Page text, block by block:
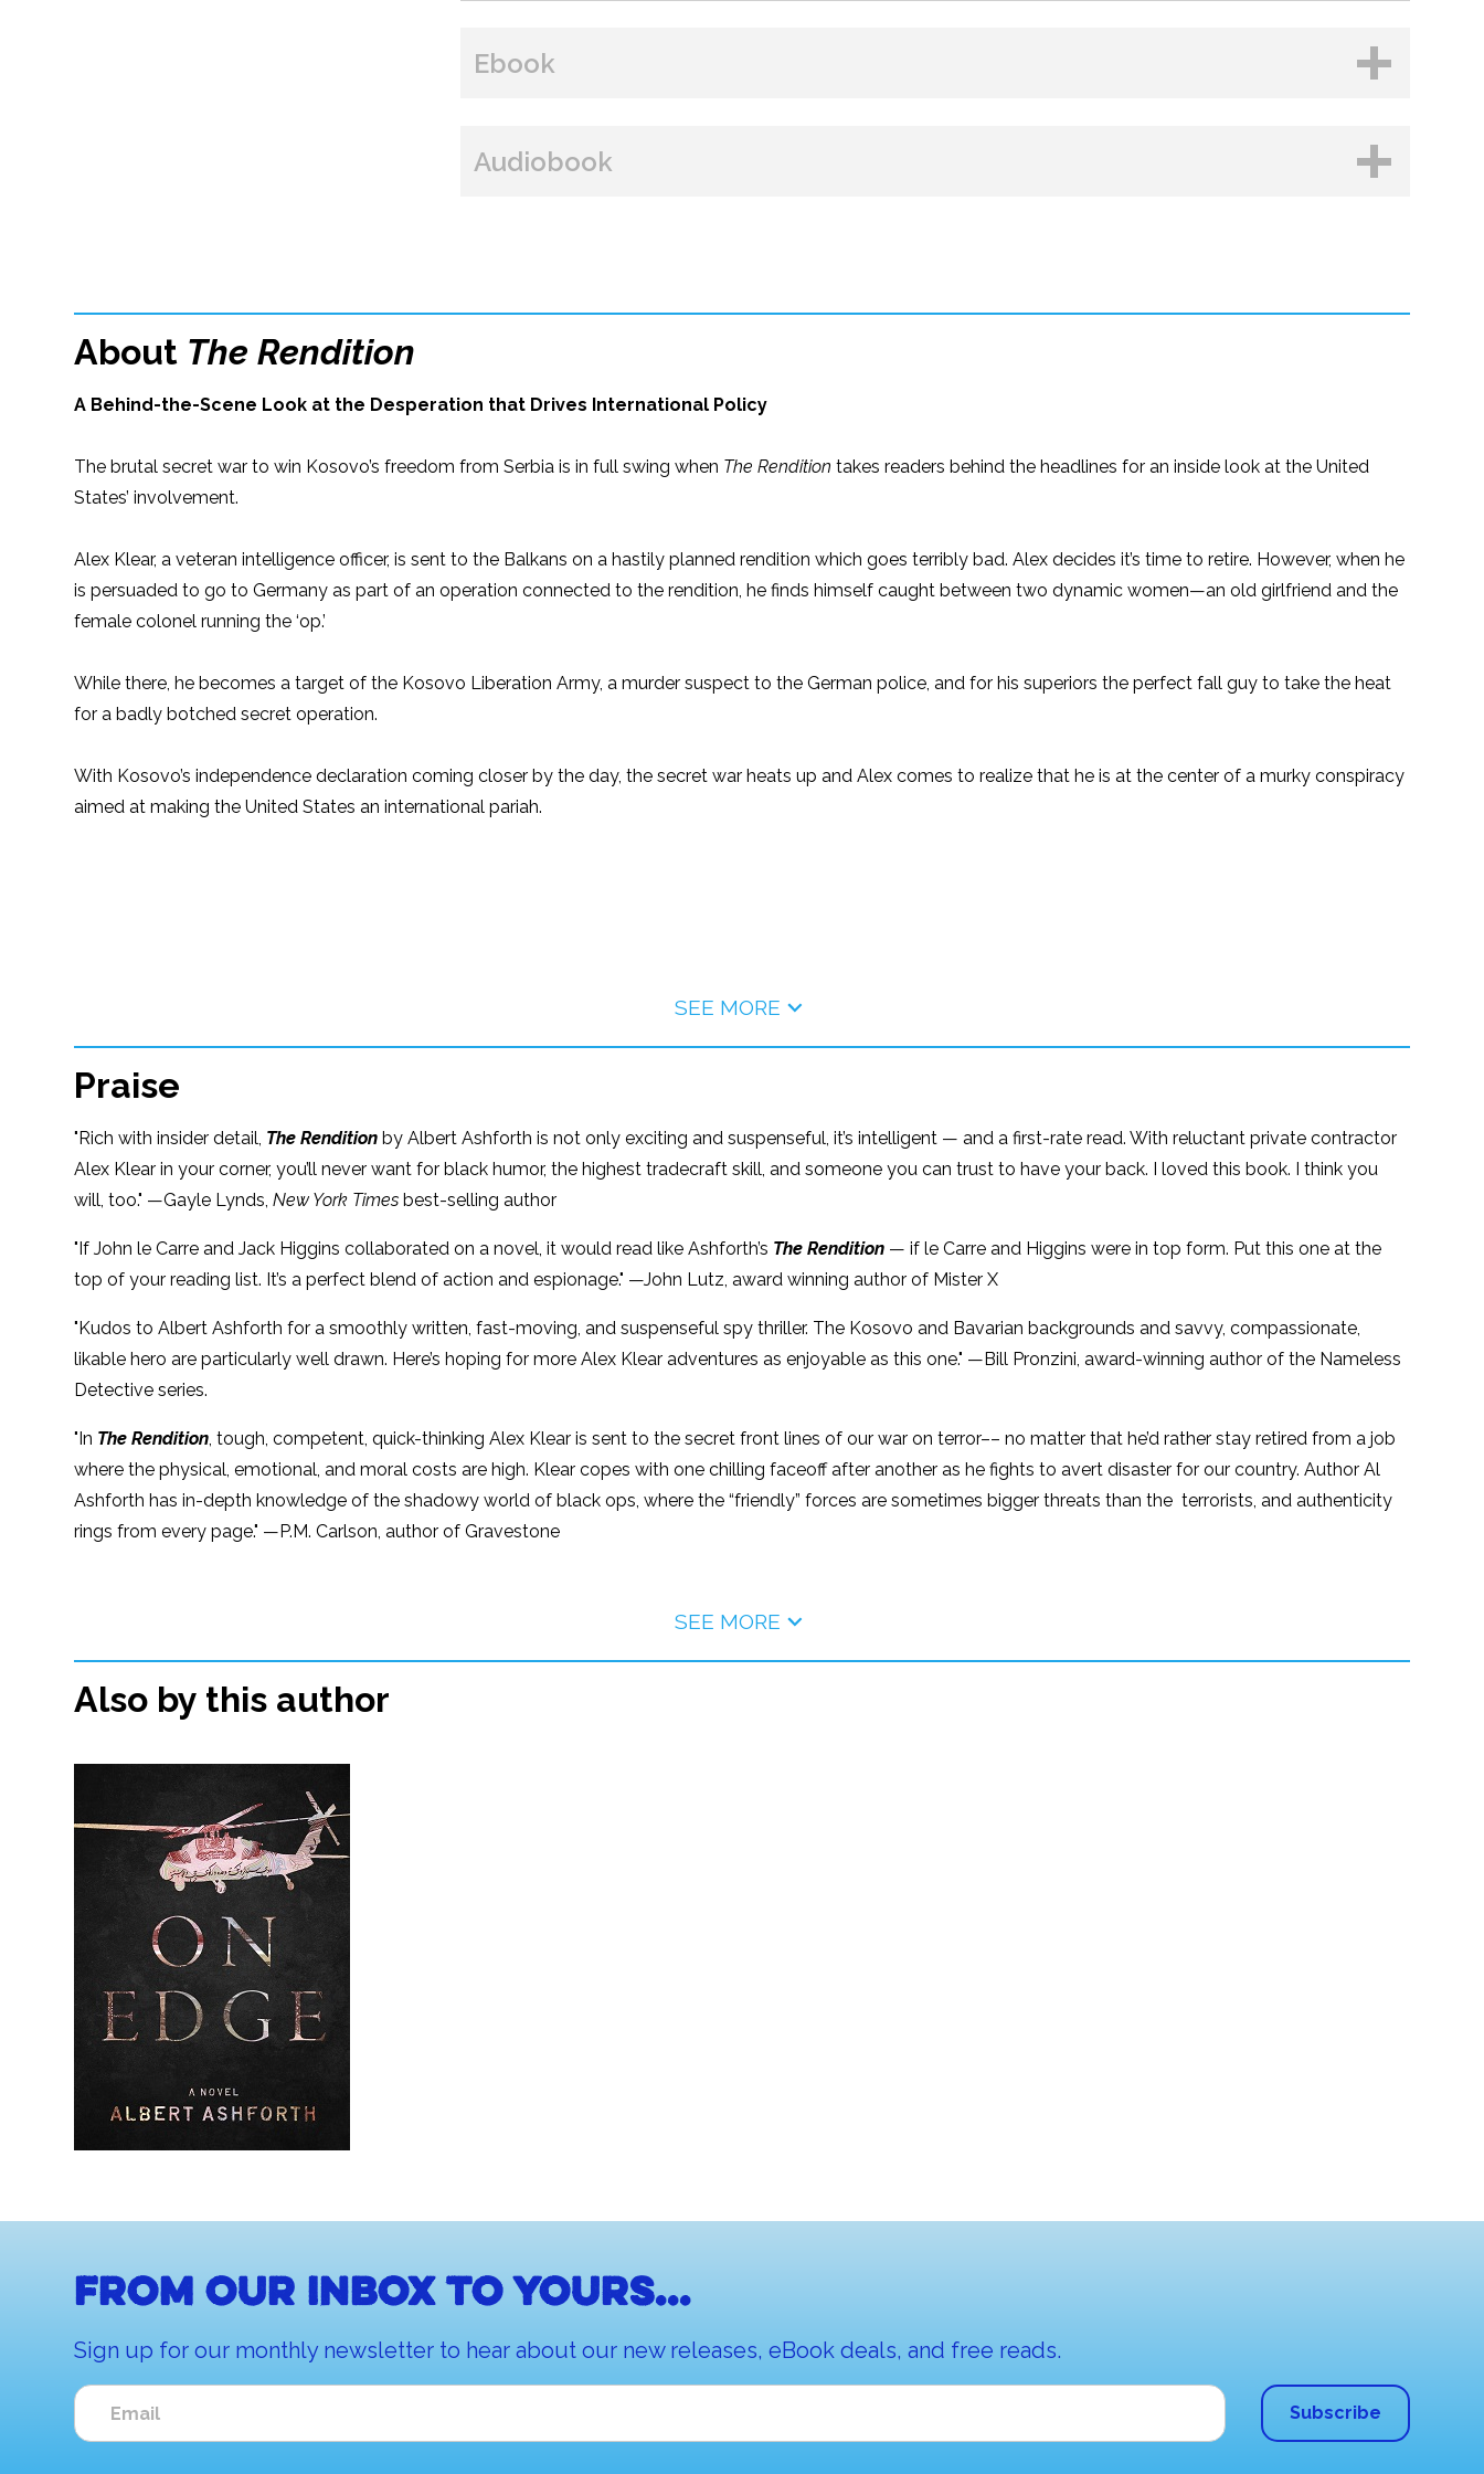
Ebook
BUY FROM
Audiobook
Amazon iBooks
About The Rendition
A Behind-the-Scene Look at the Desperation that Drives International Policy
The brutal secret war to win Kosovo’s freedom from Serbia is in full swing when The Rendition takes readers behind the headlines for an inside look at the United
States’ involvement.
Alex Klear, a veteran intelligence officer, is sent to the Balkans on a hastily planned rendition which goes terribly bad. Alex decides it’s time to retire. However, when he
is persuaded to go to Germany as part of an operation connected to the rendition, he finds himself caught between two dynamic women—an old girlfriend and the
female colonel running the ‘op.’
While there, he becomes a target of the Kosovo Liberation Army, a murder suspect to the German police, and for his superiors the perfect fall guy to take the heat
for a badly botched secret operation.
With Kosovo’s independence declaration coming closer by the day, the secret war heats up and Alex comes to realize that he is at the center of a murky conspiracy
aimed at making the United States an international pariah.
SEE MORE
Praise
"Rich with insider detail, The Rendition by Albert Ashforth is not only exciting and suspenseful, it’s intelligent — and a first-rate read. With reluctant private contractor
Alex Klear in your corner, you’ll never want for black humor, the highest tradecraft skill, and someone you can trust to have your back. I loved this book. I think you
will, too." —Gayle Lynds,New York Times best-selling author
"If John le Carre and Jack Higgins collaborated on a novel, it would read like Ashforth’s The Rendition — if le Carre and Higgins were in top form. Put this one at the
top of your reading list. It’s a perfect blend of action and espionage." —John Lutz, award winning author of Mister X
"Kudos to Albert Ashforth for a smoothly written, fast-moving, and suspenseful spy thriller. The Kosovo and Bavarian backgrounds and savvy, compassionate,
likable hero are particularly well drawn. Here’s hoping for more Alex Klear adventures as enjoyable as this one." —Bill Pronzini, award-winning author of the Nameless
Detective series.
"In The Rendition, tough, competent, quick-thinking Alex Klear is sent to the secret front lines of our war on terror–– no matter that he’d rather stay retired from a job
where the physical, emotional, and moral costs are high. Klear copes with one chilling faceoff after another as he fights to avert disaster for our country. Author Al
Ashforth has in-depth knowledge of the shadowy world of black ops, where the “friendly” forces are sometimes bigger threats than the terrorists, and authenticity
rings from every page." —P.M. Carlson, author of Gravestone
SEE MORE
Also by this author
From our inbox to yours...
Sign up for our monthly newsletter to hear about our new releases, eBook deals, and free reads.